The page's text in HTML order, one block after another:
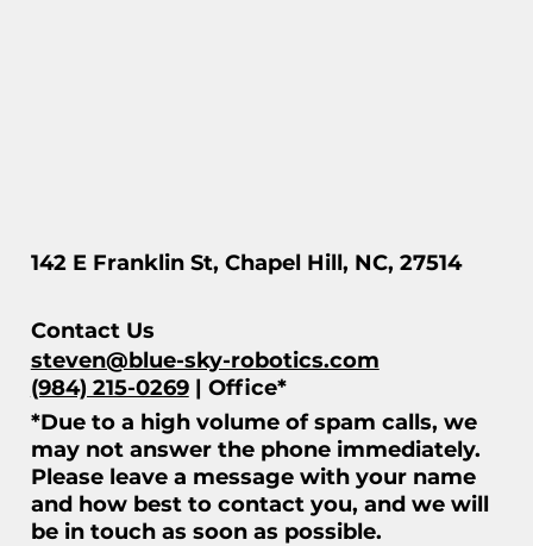
142 E Franklin St, Chapel Hill, NC, 27514
Contact Us
steven@blue-sky-robotics.com
(984) 215-0269| Office*
*Due to a high volume of spam calls, we
may not answer the phone immediately.
Please leave a message with your name
and how best to contact you, and we will
be in touch as soon as possible.